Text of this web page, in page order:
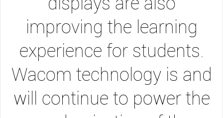
improving the learning
experience for students.
Wacom technology is and
will continue to power the